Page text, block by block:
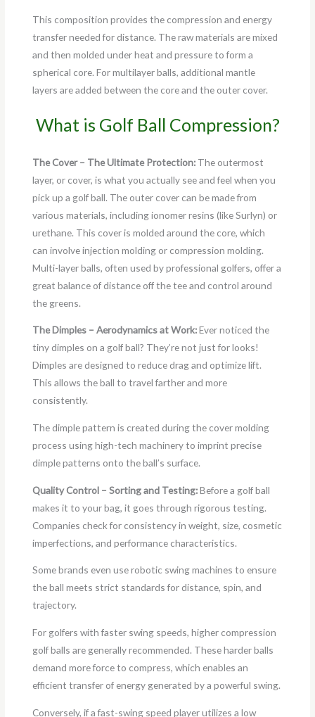
This composition provides the compression and energy
transfer needed for distance. The raw materials are mixed
and then molded under heat and pressure to form a
spherical core. For multilayer balls, additional mantle
layers are added between the core and the outer cover.
What is Golf Ball Compression?
The Cover – The Ultimate Protection: The outermost
layer, or cover, is what you actually see and feel when you
pick up a golf ball. The outer cover can be made from
various materials, including ionomer resins (like Surlyn) or
urethane. This cover is molded around the core, which
can involve injection molding or compression molding.
Multi-layer balls, often used by professional golfers, offer a
great balance of distance off the tee and control around
the greens.
The Dimples – Aerodynamics at Work:Ever noticed the
tiny dimples on a golf ball? They’re not just for looks!
Dimples are designed to reduce drag and optimize lift.
This allows the ball to travel farther and more
consistently.
The dimple pattern is created during the cover molding
process using high-tech machinery to imprint precise
dimple patterns onto the ball’s surface.
Quality Control – Sorting and Testing:Before a golf ball
makes it to your bag, it goes through rigorous testing.
Companies check for consistency in weight, size, cosmetic
imperfections, and performance characteristics.
Some brands even use robotic swing machines to ensure
the ball meets strict standards for distance, spin, and
trajectory.
For golfers with faster swing speeds, higher compression
golf balls are generally recommended. These harder balls
demand more force to compress, which enables an
efficient transfer of energy generated by a powerful swing.
Conversely, if a fast-swing speed player utilizes a low